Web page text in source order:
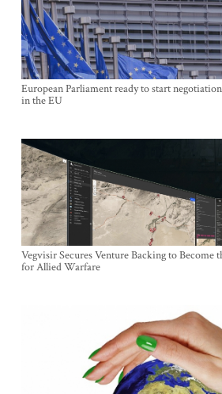
European Parliament ready to start
in the EU
Vegvisir Secures Venture Backing to Become
for Allied Warfare